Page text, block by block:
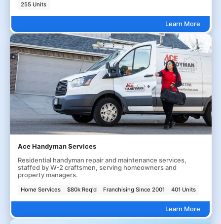
255 Units
Learn More
Ace Handyman Services
Residential handyman repair and maintenance services,
staffed by W-2 craftsmen, serving homeowners and
property managers.
Home Services $80k Req'd Franchising Since 2001 401 Units
Learn More